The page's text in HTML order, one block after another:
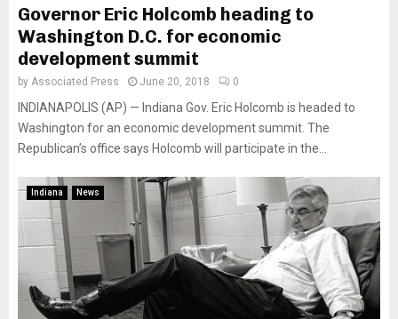
Governor Eric Holcomb heading to
Washington D.C. for economic
development summit
by Associated Press June 20, 2018 0
INDIANAPOLIS (AP) — Indiana Gov. Eric Holcomb is headed to
Washington for an economic development summit. The
Republican’s office says Holcomb will participate in the...
Indiana News